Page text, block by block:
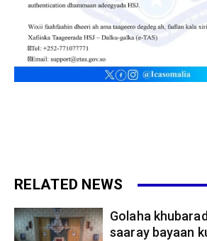
RELATED NEWS
Golaha
saaray bayaan